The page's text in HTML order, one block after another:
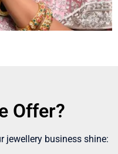
Offer?
jewellery business shine: